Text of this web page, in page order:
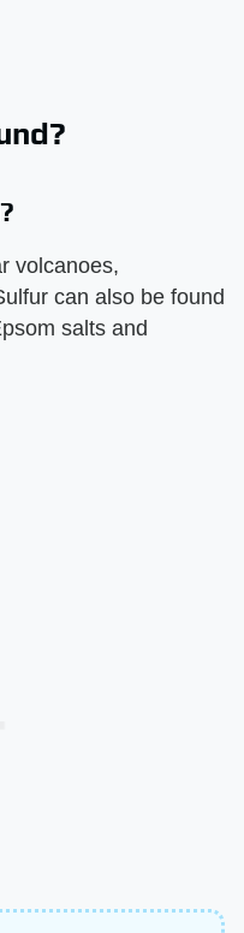
volcanoes,
can also be found
salts and